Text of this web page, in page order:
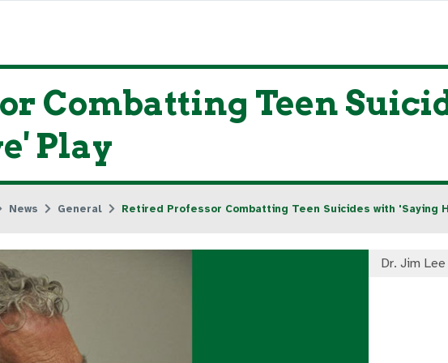
Combatting Teen
Play
News General Retired Professor Combatting Teen Suicides with 'Saying
Dr. Jim Lee